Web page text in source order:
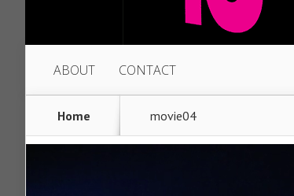
ABOUT CONTACT
Home movie04